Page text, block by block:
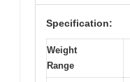
Specification:
Weight
Range